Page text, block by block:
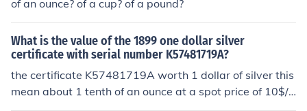
of an ounce? of a cup? of a pound?
What is the value of the 1899 one dollar silver
certificate with serial number K57481719A?
the certificate K57481719A worth 1 dollar of silver this
mean about 1 tenth of an ounce at a spot price of 10$/o
unce the certificate should have been used before since